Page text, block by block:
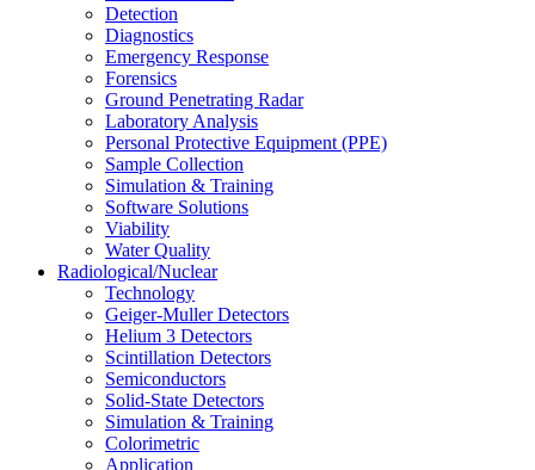
Detection
Diagnostics
Emergency Response
Forensics
Ground Penetrating Radar
Laboratory Analysis
Personal Protective Equipment (PPE)
Sample Collection
Simulation & Training
Software Solutions
Viability
Water Quality
Radiological/Nuclear
Technology
Geiger-Muller Detectors
Helium 3 Detectors
Scintillation Detectors
Semiconductors
Solid-State Detectors
Simulation & Training
Colorimetric
Application